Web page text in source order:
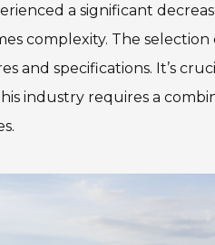
a significant
complexity. The
and specifications. It’s
industry requires a